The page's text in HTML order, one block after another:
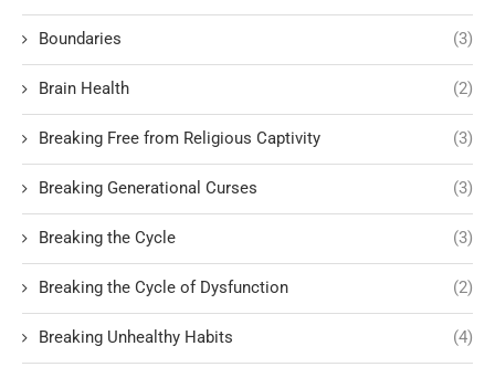
Boundaries (3)
Brain Health (2)
Breaking Free from Religious Captivity (3)
Breaking Generational Curses (3)
Breaking the Cycle (3)
Breaking the Cycle of Dysfunction (2)
Breaking Unhealthy Habits (4)